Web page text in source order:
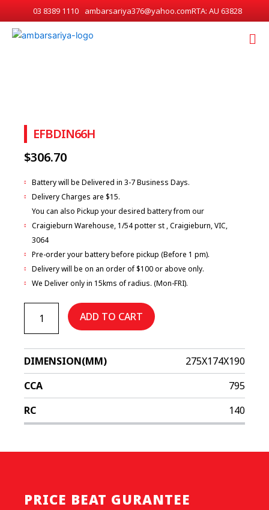
to
content
03 8389 1110 ambarsariya376@yahoo.comRTA: AU 63828
EFBDIN66H
$306.70
Battery will be Delivered in 3-7 Business Days.
Delivery Charges are $15.
You can also Pickup your desired battery from our
Craigieburn Warehouse, 1/54 potter st , Craigieburn, VIC,
3064
Pre-order your battery before pickup (Before 1 pm).
Delivery will be on an order of $100 or above only.
We Deliver only in 15kms of radius. (Mon-FRI).
ADD TO CART
DIMENSION(MM)
275X174X190
CCA
795
RC
140
PRICE BEAT GURANTEE